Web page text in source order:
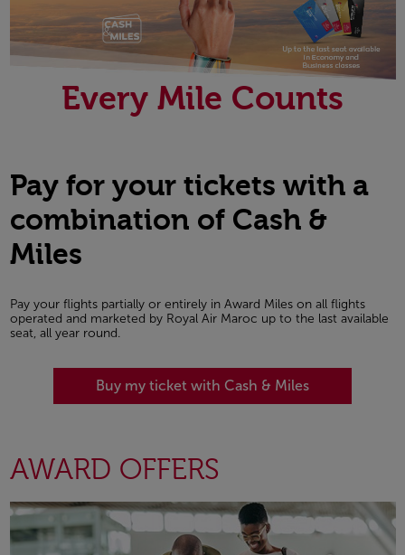
Every Mile Counts
Pay for your tickets with a
combination of Cash &
Miles
Pay your flights partially or entirely in Award Miles on all flights
operated and marketed by Royal Air Maroc up to the last available
seat, all year round.
Buy my ticket with Cash & Miles
AWARD OFFERS